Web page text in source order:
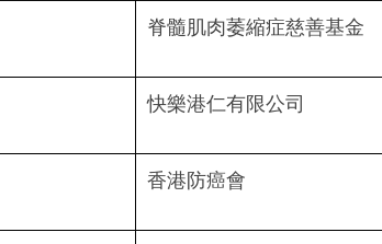
脊髓肌肉萎縮症慈善基金
快樂港仁有限公司
香港防癌會